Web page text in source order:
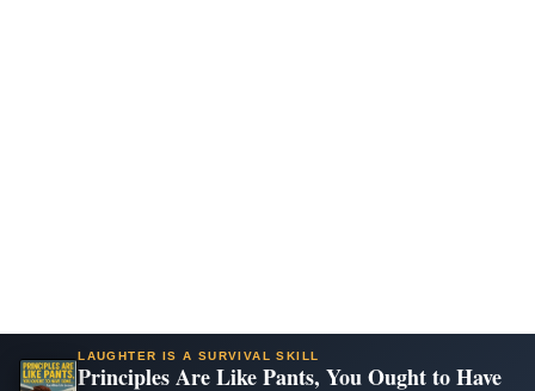
LAUGHTER IS A SURVIVAL SKILL
Principles Are Like Pants, You Ought to Have